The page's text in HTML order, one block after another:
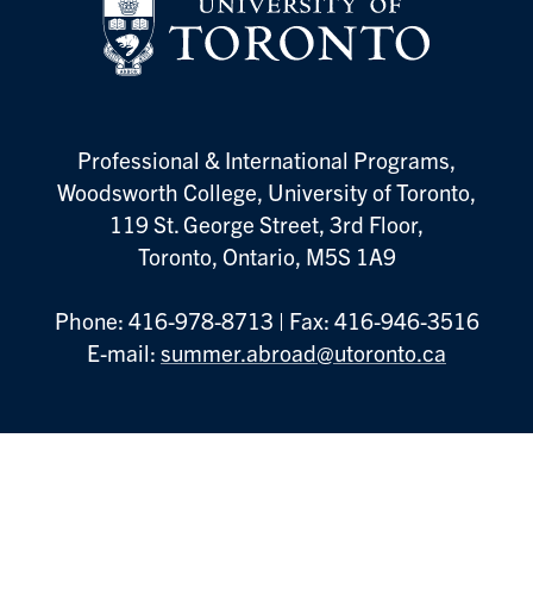
Professional & International Programs,
Woodsworth College, University of Toronto,
119 St. George Street, 3rd Floor,
Toronto, Ontario, M5S 1A9
Phone: 416-978-8713 | Fax: 416-946-3516
E-mail: summer.abroad@utoronto.ca